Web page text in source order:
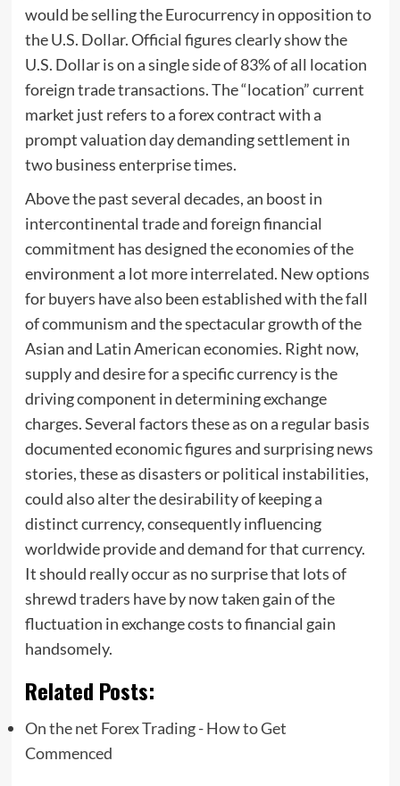
would be selling the Eurocurrency in opposition to
the U.S. Dollar. Official figures clearly show the
U.S. Dollar is on a single side of 83% of all location
foreign trade transactions. The “location” current
market just refers to a forex contract with a
prompt valuation day demanding settlement in
two business enterprise times.
Above the past several decades, an boost in
intercontinental trade and foreign financial
commitment has designed the economies of the
environment a lot more interrelated. New options
for buyers have also been established with the fall
of communism and the spectacular growth of the
Asian and Latin American economies. Right now,
supply and desire for a specific currency is the
driving component in determining exchange
charges. Several factors these as on a regular basis
documented economic figures and surprising news
stories, these as disasters or political instabilities,
could also alter the desirability of keeping a
distinct currency, consequently influencing
worldwide provide and demand for that currency.
It should really occur as no surprise that lots of
shrewd traders have by now taken gain of the
fluctuation in exchange costs to financial gain
handsomely.
Related Posts:
On the net Forex Trading - How to Get
Commenced